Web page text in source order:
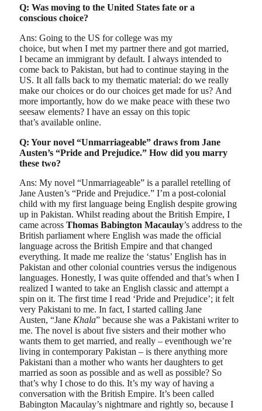
Q: Was moving to the United States fate or a
conscious choice?
Ans: Going to the US for college was my
choice, but when I met my partner there and got married,
I became an immigrant by default. I always intended to
come back to Pakistan, but had to continue staying in the
US. It all falls back to my thematic material: do we really
make our choices or do our choices get made for us? And
more importantly, how do we make peace with these two
seesaw elements? I have an essay on this topic
that’s available online.
Q: Your novel “Unmarriageable” draws from Jane
Austen’s “Pride and Prejudice.” How did you marry
these two?
Ans: My novel “Unmarriageable” is a parallel retelling of
Jane Austen’s “Pride and Prejudice.” I’m a post-colonial
child with my first language being English despite growing
up in Pakistan. Whilst reading about the British Empire, I
came across Thomas Babington Macaulay’s address to the
British parliament where English was made the official
language across the British Empire and that changed
everything. It made me realize the ‘status’ English has in
Pakistan and other colonial countries versus the indigenous
languages. Honestly, I was quite offended and that’s when I
realized I wanted to take an English classic and attempt a
spin on it. The first time I read ‘Pride and Prejudice’; it felt
very Pakistani to me. In fact, I started calling Jane
Austen, “Jane Khala” because she was a Pakistani writer to
me. The novel is about five sisters and their mother who
wants them to get married, and really – eventhough we’re
living in contemporary Pakistan – is there anything more
Pakistani than a mother who wants her daughters to get
married as soon as possible and as well as possible? So
that’s why I chose to do this. It’s my way of having a
conversation with the British Empire. It’s been called
Babington Macaulay’s nightmare and rightly so, because I